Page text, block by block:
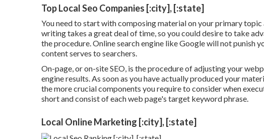
Top Local Seo Companies [:city], [:state]
You need to start with composing material on your primary
writing takes a great deal of time, so you could desire to take
the procedure. Online search engine likeGoogle will not punish
content serves to searchers.
On-page, or on-site SEO, is the procedure of adjusting your
engine results. As soon as you have actually produced your
the more crucial components you require to consider when
short and consist of each web page's target keyword phrase.
Local Online Marketing [:city], [:state]